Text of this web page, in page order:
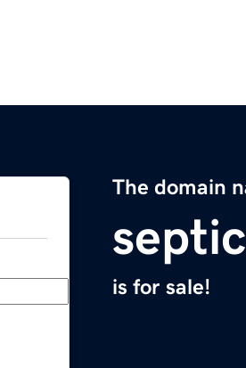
The domain
is for sale!